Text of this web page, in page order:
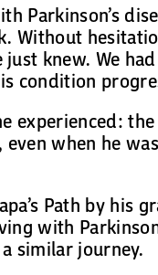
Parkinson’s
Without
knew. We
condition
experienced:
when he
Path by his
with
similar journey.